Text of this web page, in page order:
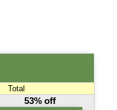
Total
53% off